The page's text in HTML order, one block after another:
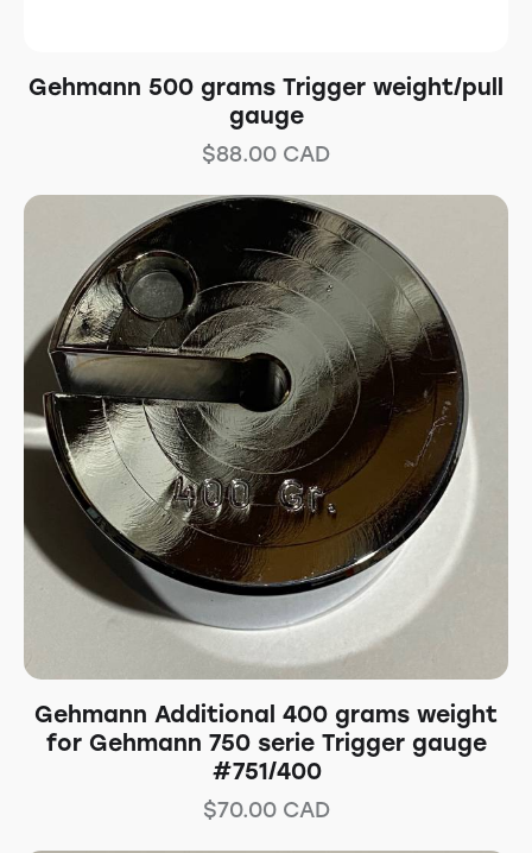
Gehmann 500 grams Trigger weight/pull
gauge
$88.00 CAD
Gehmann Additional 400 grams weight
for Gehmann 750 serie Trigger gauge
#751/400
$70.00CAD